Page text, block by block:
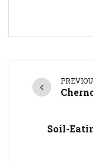
Soil-